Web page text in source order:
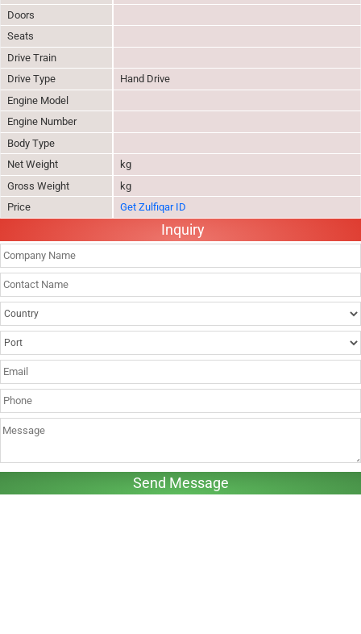
Doors
Seats
Drive Train
Drive Type
Hand Drive
Engine Model
Engine Number
Body Type
Net Weight
kg
Gross Weight
kg
Price
Get Zulfiqar ID
Inquiry